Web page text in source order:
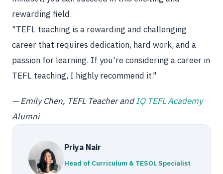
rewarding field.
"TEFL teaching is a rewarding and challenging
career that requires dedication, hard work, and a
passion for learning. If you're considering a career in
TEFL teaching, I highly recommend it."
— Emily Chen, TEFL Teacher andIQ TEFL Academy
Alumni
Priya Nair
Head of Curriculum & TESOL Specialist